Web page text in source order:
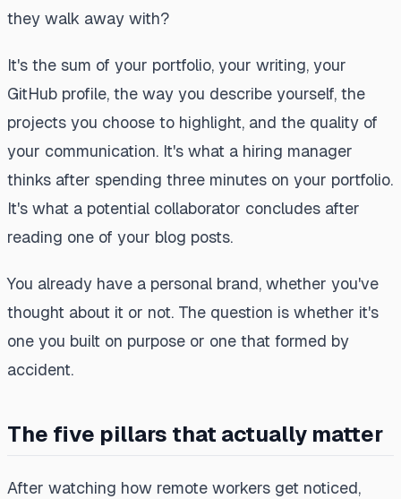
they walk away with?
It's the sum of your portfolio, your writing, your
GitHub profile, the way you describe yourself, the
projects you choose to highlight, and the quality of
your communication. It's what a hiring manager
thinks after spending three minutes on your portfolio.
It's what a potential collaborator concludes after
reading one of your blog posts.
You already have a personal brand, whether you've
thought about it or not. The question is whether it's
one you built on purpose or one that formed by
accident.
The five pillars that actually matter
After watching how remote workers get noticed,